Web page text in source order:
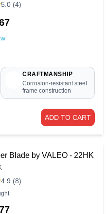
5.0 (4)
CRAFTMANSHIP
Corrosion-resistant steel
frame construction
ADD TO CART
Blade by VALEO - 22HK
4.9 (8)